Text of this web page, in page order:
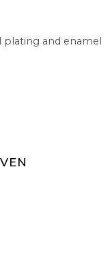
plating and enamel